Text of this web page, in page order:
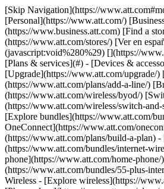
[Skip Navigation](https://www.att.com#mega-z2_jump_link) [Personal](https://www.att.com/) [Business](https://www.business.att.com) [Find a store](https://www.att.com/stores/) [Ver en español](javascript:void%280%29) [](https://www.att.com) - Shop ## Shop - [Plans & services](#) - [Devices & accessories](#) Quick actions [Upgrade](https://www.att.com/upgrade/) [Add a line](https://www.att.com/plans/add-a-line/) [Bring your own phone](https://www.att.com/wireless/byod/) [Switch & save](https://www.att.com/wireless/switch-and-save/) ### Bundles - [Explore bundles](https://www.att.com/bundles/) - [AT&T OneConnect](https://www.att.com/oneconnect/) - [Build-A-Plan](https://www.att.com/plans/build-a-plan) - [Internet + wireless](https://www.att.com/bundles/internet-wireless/) - [Internet + home phone](https://www.att.com/home-phone/) - [Customers 55+](https://www.att.com/bundles/55-plus-internet-wireless/) ### Wireless - [Explore wireless](https://www.att.com/wireless/) - [Phone plans](https://www.att.com/plans/wireless/) - [Network coverage](https://www.att.com/maps/wireless-coverage.html) - [Prepaid](https://www.att.com/prepaid/) - [International add-ons](https://www.att.com/international/) - [Connected car](https://www.att.com/plans/connected-car/) ### Home internet - [Explore home internet](https://www.att.com/internet/) - [Check availability](https://www.att.com/buy/internet/plans/) - [AT&T Fiber](https://www.att.com/internet/fiber/) - [AT&T Internet Air](https://www.att.com/internet/internet-air/) - [Home phone](https://www.att.com/home-phone/services/) [__Save big on everything__ __back-to-school__ \ Shop deals](https://www.att.com/deals/back-to-school/) New arrivals [Samsung Galaxy Z Fold8](https://www.att.com/buy/phones/samsung-galaxy-z-fold8.html) [iPhone 17 Pro](https://www.att.com/buy/phones/apple-iphone-17-pro.html) [AirPods Pro 3](https://www.att.com/buy/accessories/Headphones/apple-airpods-pro-3.html) [Google Pixel 10 Pro](https://www.att.com/buy/phones/google-pixel-10-pro.html) ### Devices - [Phones](https://www.att.com/buy/phones/) - [Prepaid phones](https://www.att.com/buy/prepaid-phones/) - [Tablets](https://www.att.com/buy/tablets/) - [Smartwatches](https://www.att.com/buy/wearables/) - [AT&T Certified Pre-Owned](https://www.att.com/buy/phones/browse/att-certified-preowned) ### Accessories - [Shop all accessories](https://www.att.com/accessories/) - [Cases](https://www.att.com/buy/accessories/browse/cases/) - [Chargers](https://www.att.com/buy/accessories/browse/chargers/) - [Screen protectors](https://www.att.com/buy/accessories/browse/screen-protectors/) - [Headphones](https://www.att.com/buy/accessories/browse/headphones/) ### Brands - [Apple](https://www.att.com/buy/phones/browse/apple/) - [Samsung](https://www.att.com/buy/phones/browse/samsung/) - [Motorola](https://www.att.com/buy/phones/browse/motorola/) - [Google](https://www.att.com/buy/phones/browse/google/) - [Meta](https://www.att.com/buy/accessories/browse/all/meta/) [__Get the new Samsung Galaxy Z Fold8 for $0 with eligible trade-in__ \ Preorder](https://www.att.com/buy/phones/samsung-galaxy-z-fold8.html) - Deals ## Deals - [New & featured](#) - [Customer discounts](#) Featured [Shop all deals](https://www.att.com/deals/) [Wireless deals](https://www.att.com/deals/cell-phone-deals/) [Internet deals](https://www.att.com/deals/internet/) [Trade-in offers](https://www.att.com/buy/phones/browse/tradeinoffer/) [No trade-in offers](https://www.att.com/buy/phones/browse/nontradeinoffer/) ### Trending deals - [Samsung Galaxy](https://www.att.com/buy/phones/browse/samsung_hasdeals_value_nontradeinoffer_tradeinoffer/) - [Apple iPhone](https://www.att.com/buy/phones/browse/apple_hasdeals_value_nontradeinoffer_tradeinoffer/) - [Under $50](https://www.att.com/buy/accessories/browse/all/price-range-25-50_price-range-5-25_5-and-under/) - [Back-to-school deals](https://www.att.com/deals/back-to-school/) ### Device & accessory deals - [Phones](https://www.att.com/buy/phones/browse/hasdeals_value_nontradeinoffer_tradeinoffer/) - [Prepaid phones](https://www.att.com/buy/prepaid-phones/browse/hasdeals/) - [Tablets](https://www.att.com/buy/tablets/browse/hasdeals_nontradeinoffer/) - [Smartwatches](https://www.att.com/buy/wearables/browse/hasdeals_nontradeinoffer/) - [Accessory deals](https://www.att.com/buy/accessories/browse/all/deals/) ### Subscriptions - [AT&T OneConnect](https://www.att.com/oneconnect/) [__Switch to AT&T and learn how to get up to $800/line to break your contract__ \ Shop now](https://www.att.com/buy/phones/) ### Discounts by occupation - [Business employees](https://www.att.com/verification/signaturehub/#employment) - [Military & veterans](https://www.att.com/offers/discount-program/military-discount/) - [Teachers](https://www.att.com/offers/discount-program/teacher/) - [Nurses & physicians](https://www.att.com/verification/signaturehub/#medical) - [Active responders](https://www.att.com/firstnetandfamily/) ### Discounts by affiliation - [Customers 55+](https://www.att.com/verification/signaturehub/#age) - [Retired responders](https://www.att.com/offers/discount-program/retired-responders/) - [Union workers](https://www.att.com/offers/discount-program/union-discount/) - [Students](https://www.att.com/verification/signaturehub/#student) ### Partner savings - [Credit card discount](https://www.att.com/deals/att-points-plus-citi/) - [&More Benefits](https://andmorebenefits.att.com/root-discovery) [__Teachers: Save up to $150/line and up to 20% on plans__ \ Learn more](https://www.att.com/offers/discount-program/teacher/) - AT&T Difference ## AT&T Difference - [Our competitive edge](#) ### Why choose us - [AT&T Guarantee](https://www.att.com/why-att/guarantee/) - [Why AT&T](https://www.att.com/why-att/) - [AT&T vs. T-Mobile & Verizon](https://www.att.com/wireless/switch-and-save/#compare-us) - [AT&T Fiber vs. Spectrum & Xfinity](https://www.att.com/internet/fiber/#compare-us) - [Try AT&T for free](https://www.att.com/wireless/free-trial/) - [Switch & save](https://www.att.com/wireless/switch-and-save/) ### Exceptional coverage - [5G coverage map](https://www.att.com/maps/wireless-coverage.html) - [Fiber coverage map](https://www.att.com/internet/fiber/coverage-map/) [__America’s best guarantee__ \ Learn more](https://www.att.com/why-att/guarantee/) - Support ## Support - [Bill & account](#) - [Wireless](#) - [Internet](#) Quick actions [View all support](https://www.att.com/support/) [Go to my account](https://www.att.com/